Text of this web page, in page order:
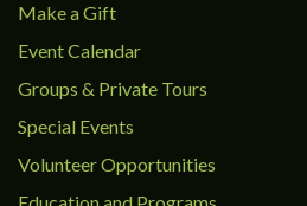
Make a Gift
Event Calendar
Groups & Private Tours
Special Events
Volunteer Opportunities